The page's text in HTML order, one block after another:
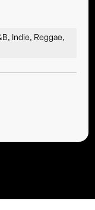
Indie, Reggae,